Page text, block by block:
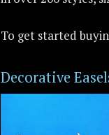
To get started
Decorative